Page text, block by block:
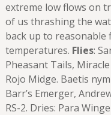
extreme low flows on
of us thrashing the
back up to reasonable
temperatures. Flies:
Pheasant Tails,
Rojo Midge. Baetis
Barr’s Emerger,
RS-2. Dries: Para